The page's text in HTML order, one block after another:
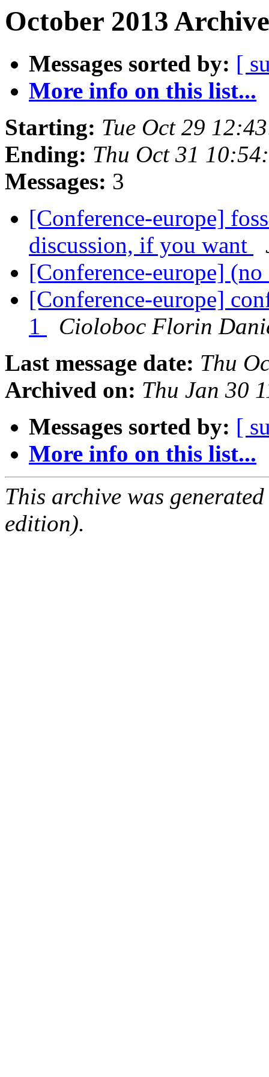
October 2013
Messages sorted by: [
More info on this list...
Starting: Tue Oct 29
Ending: Thu Oct 31
Messages: 3
[Conference-europe]
discussion, if you want
[Conference-europe]
[Conference-europe]
1
Cioloboc Florin
Last message date: Thu
Archived on: Thu Jan 30
Messages sorted by: [
More info on this list...
This archive was
edition).